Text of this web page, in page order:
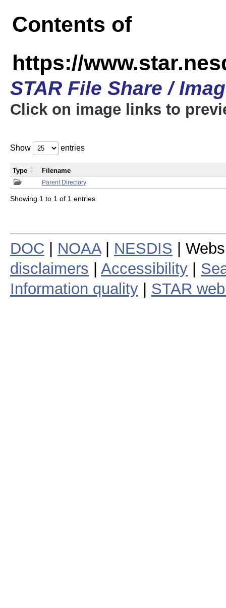
Contents of
https://
STAR File Share /
Click on image links to
Show entries
Parent Directory
Type Filename
Showing 1 to 1 of 1 entries
DOC NOAA| NESDIS |
disclaimers
Accessibility
Information quality
STAR